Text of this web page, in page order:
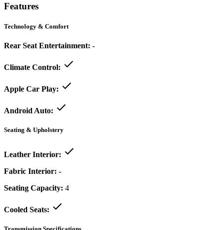
Features
Technology & Comfort
Rear Seat Entertainment: -
Climate Control:
Apple Car Play:
Android Auto:
Seating & Upholstery
Leather Interior:
Fabric Interior: -
Seating Capacity: 4
Cooled Seats: